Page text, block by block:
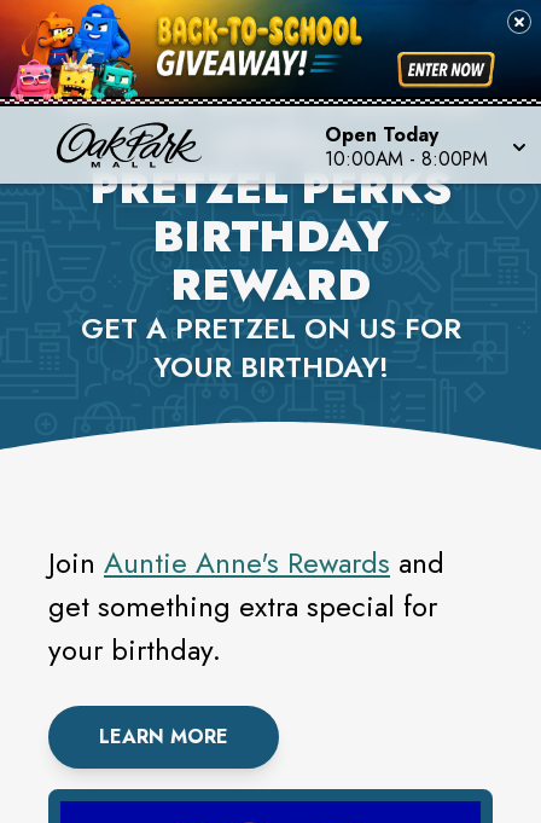
Open Today
10:00AM - 8:00PM
AUNTIE ANNE'S (LOWER
LEVEL)
PRETZEL PERKS
BIRTHDAY
REWARD
GET A PRETZEL ON US FOR
YOUR BIRTHDAY!
Join Auntie Anne's Rewards and
get something extra special for
your birthday.
LEARN MORE